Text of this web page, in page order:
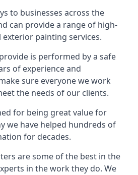
to businesses across the
can provide a range of high-
painting services.
is performed by a safe
of experience and
sure everyone we work
the needs of our clients.
for being great value for
we have helped hundreds of
for decades.
are some of the best in the
in the work they do. We